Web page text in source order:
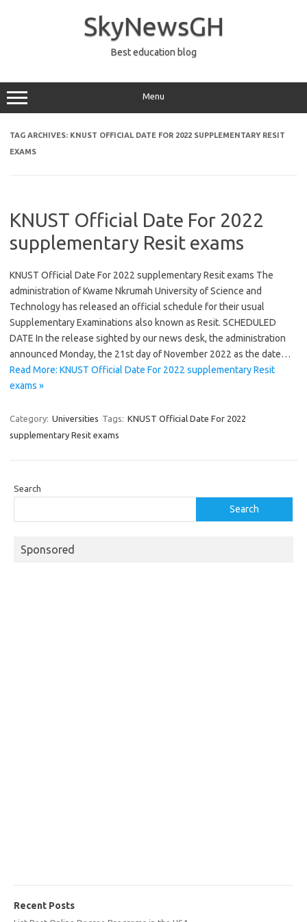
SkyNewsGH
Best education blog
Menu
TAG ARCHIVES: KNUST OFFICIAL DATE FOR 2022 SUPPLEMENTARY RESIT
EXAMS
KNUST Official Date For 2022
supplementary Resit exams
KNUST Official Date For 2022 supplementary Resit exams The
administration of Kwame Nkrumah University of Science and
Technology has released an official schedule for their usual
Supplementary Examinations also known as Resit. SCHEDULED
DATE In the release sighted by our news desk, the administration
announced Monday, the 21st day of November 2022 as the date…
Read More: KNUST Official Date For 2022 supplementary Resit
exams »
Category: Universities Tags: KNUST Official Date For 2022
supplementary Resit exams
Search
Search
Sponsored
Recent Posts